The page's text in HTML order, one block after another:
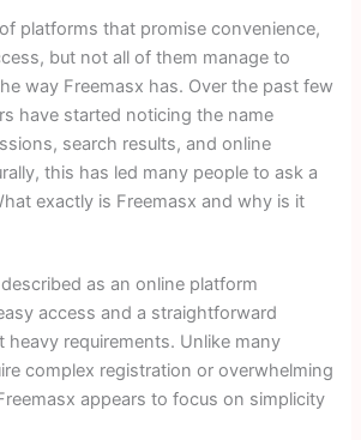
platforms that promise convenience,
but not all of them manage to
way Freemasx has. Over the past few
have started noticing the name
search results, and online
this has led many people to ask a
exactly is Freemasx and why is it
as an online platform
access and a straightforward
heavy requirements. Unlike many
complex registration or overwhelming
appears to focus on simplicity